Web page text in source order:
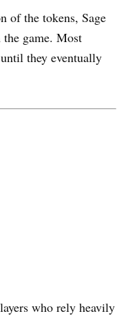
of the tokens, Sage
the game. Most
they eventually
who rely heavily